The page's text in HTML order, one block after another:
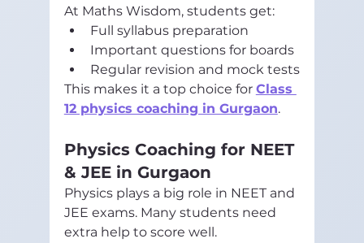
At Maths Wisdom, students get:
Full syllabus preparation
Important questions for boards
Regular revision and mock tests
This makes it a top choice for Class
12 physics coaching in Gurgaon.
Physics Coaching for NEET
& JEE in Gurgaon
Physics plays a big role in NEET and
JEE exams. Many students need
extra help to score well.